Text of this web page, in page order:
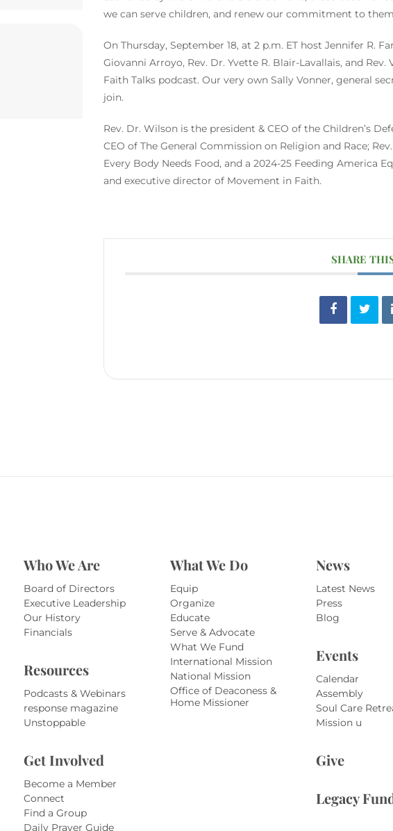
we can serve children, and renew our commitment to
On Thursday, September 18, at 2 p.m. ET host Jennifer R.
Giovanni Arroyo, Rev. Dr. Yvette R. Blair-Lavallais, and
Faith Talks podcast. Our very own Sally Vonner, general
join.
Rev. Dr. Wilson is the president & CEO of the Children’s
CEO of The General Commission on Religion and Race;
Every Body Needs Food, and a 2024-25 Feeding America
and executive director of Movement in Faith.
SHARE
Who We Are
Board of Directors
Executive Leadership
Our History
Financials
Resources
Podcasts & Webinars
response magazine
Unstoppable
Get Involved
Become a Member
Connect
Find a Group
Daily Prayer Guide
What We Do
Equip
Organize
Educate
Serve & Advocate
What We Fund
International Mission
National Mission
Office of Deaconess &
Home Missioner
News
Latest News
Press
Blog
Events
Calendar
Assembly
Soul Care
Mission u
Give
Legacy